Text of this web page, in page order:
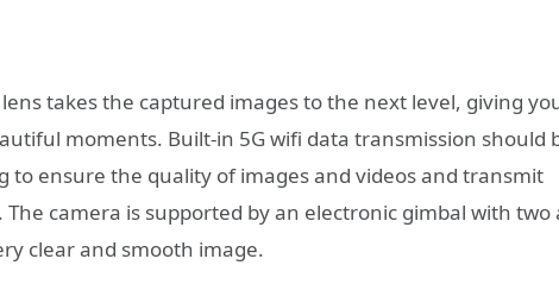
takes the captured images to the next level, giving
moments. Built-in 5G wifi data transmission should
to ensure the quality of images and videos and transmit
camera is supported by an electronic gimbal with two
clear and smooth image.